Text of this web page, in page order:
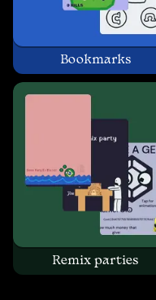
Bookmarks
Remix parties